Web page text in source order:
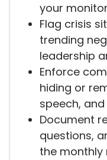
your
Flag crisis
trending
leadership
Enforce
hiding or
speech,
Document
questions,
the monthly